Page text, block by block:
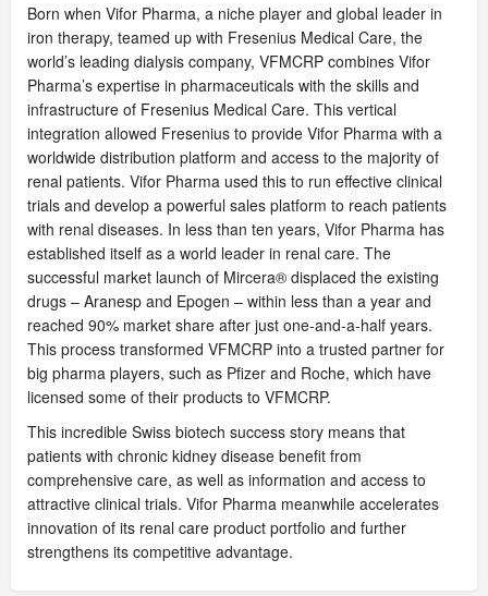
Born when Vifor Pharma, a niche player and global leader in
iron therapy, teamed up with Fresenius Medical Care, the
world’s leading dialysis company, VFMCRP combines Vifor
Pharma’s expertise in pharmaceuticals with the skills and
infrastructure of Fresenius Medical Care. This vertical
integration allowed Fresenius to provide Vifor Pharma with a
worldwide distribution platform and access to the majority of
renal patients. Vifor Pharma used this to run effective clinical
trials and develop a powerful sales platform to reach patients
with renal diseases. In less than ten years, Vifor Pharma has
established itself as a world leader in renal care. The
successful market launch of Mircera® displaced the existing
drugs – Aranesp and Epogen – within less than a year and
reached 90% market share after just one-and-a-half years.
This process transformed VFMCRP into a trusted partner for
big pharma players, such as Pfizer and Roche, which have
licensed some of their products to VFMCRP.
This incredible Swiss biotech success story means that
patients with chronic kidney disease benefit from
comprehensive care, as well as information and access to
attractive clinical trials. Vifor Pharma meanwhile accelerates
innovation of its renal care product portfolio and further
strengthens its competitive advantage.